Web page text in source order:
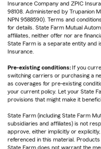
Insurance Company and ZPIC
98108. Administered by Trupanion
NPN 9588590). Terms and
for details. State Farm Mutual
affiliates, neither offer nor are
State Farm is a separate entity and
Insurance.
Pre-existing conditions: If you
switching carriers or purchasing a
as coverages for pre-existing
your current policy. Let your State
provisions that might make it
State Farm (including State Farm
subsidiaries and affiliates) is not
approve, either implicitly or
referenced in this material.
State Farm does not warrant the